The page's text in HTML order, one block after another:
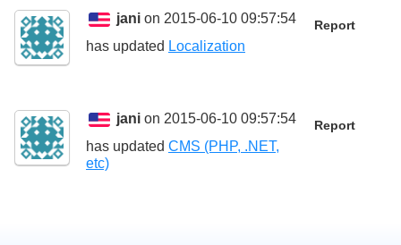
jani on 2015-06-10 09:57:54 Report
has updated Localization
jani on 2015-06-10 09:57:54 Report
has updated CMS (PHP, .NET,
etc)